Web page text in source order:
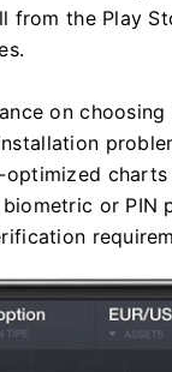
from the Play
on
or PIN